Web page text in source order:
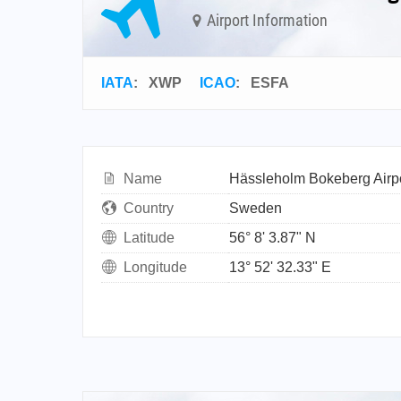
Airport Information
IATA: XWP ICAO: ESFA
Name
Hässleholm Bokeberg
Country
Sweden
Latitude
56° 8' 3.87" N
Longitude
13° 52' 32.33" E